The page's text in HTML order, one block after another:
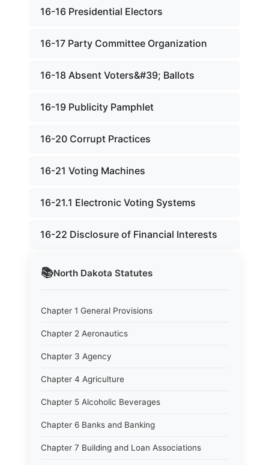
📚North Dakota Statutes
Chapter 1 General Provisions
Chapter 2 Aeronautics
Chapter 3 Agency
Chapter 4 Agriculture
Chapter 5 Alcoholic Beverages
Chapter 6 Banks and Banking
Chapter 7 Building and Loan Associations
16-16 Presidential Electors
16-17 Party Committee Organization
16-18 Absent Voters&#39; Ballots
16-19 Publicity Pamphlet
16-20 Corrupt Practices
16-21 Voting Machines
16-21.1 Electronic Voting Systems
16-22 Disclosure of Financial Interests